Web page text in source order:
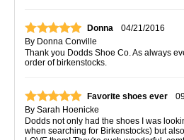
Donna
04/21/2016
By Donna Conville
Thank you Dodds Shoe Co. As always
order of birkenstocks.
Favorite shoes ever
By Sarah Hoenicke
Dodds not only had the shoes I was
when searching for Birkenstocks) but